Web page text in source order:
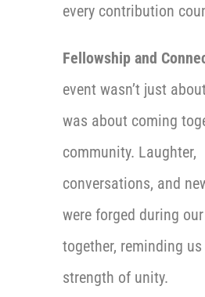
every contribution
Fellowship and
event wasn’t just
was about coming
community. Laughter,
conversations, and
were forged during
together, reminding
strength of unity.